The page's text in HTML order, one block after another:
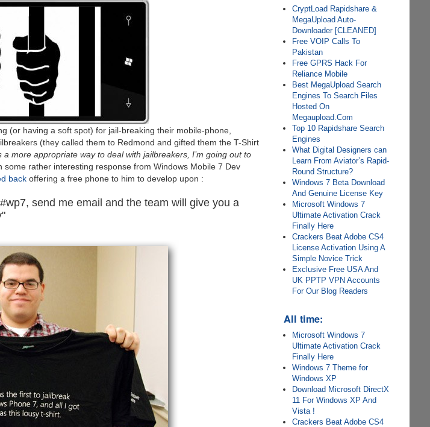
(or having a soft spot) for jail-breaking their mobile-phone,
(they called them to Redmond and gifted them the T-Shirt
a more appropriate way to deal with jailbreakers, I’m going out to
rather interesting response from Windows Mobile 7 Dev
backoffering a free phone to him to develop upon :
send me email and the team will give you a
CryptLoad Rapidshare &
MegaUpload Auto-
Downloader [CLEANED]
Free VOIP Calls To
Pakistan
Free GPRS Hack For
Reliance Mobile
Best MegaUpload Search
Engines To Search Files
Hosted On
Megaupload.Com
Top 10 Rapidshare Search
Engines
What Digital Designers can
Learn From Aviator’s Rapid-
Round Structure?
Windows 7 Beta Download
And Genuine License Key
Microsoft Windows 7
Ultimate Activation Crack
Finally Here
Crackers Beat Adobe CS4
License Activation Using A
Simple Novice Trick
Exclusive Free USA And
UK PPTP VPN Accounts
For Our Blog Readers
All time:
Microsoft Windows 7
Ultimate Activation Crack
Finally Here
Windows 7 Theme for
Windows XP
Download Microsoft DirectX
11 For Windows XP And
Vista !
Crackers Beat Adobe CS4